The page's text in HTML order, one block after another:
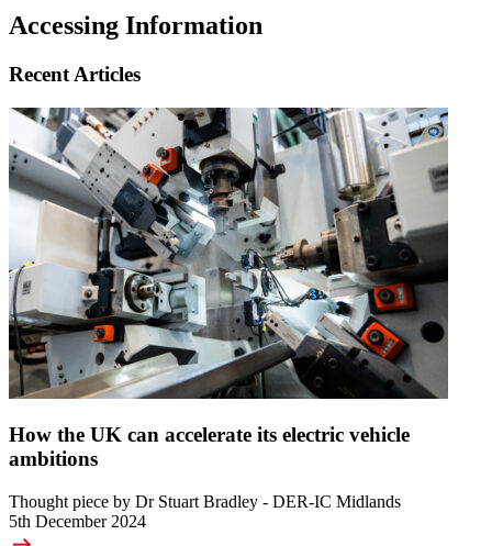
Accessing Information
Recent Articles
How the UK can accelerate its electric vehicle
ambitions
Thought piece by Dr Stuart Bradley - DER-IC Midlands
5th December 2024